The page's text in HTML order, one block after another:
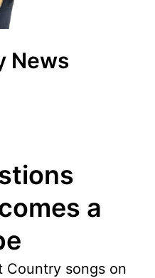
News
a
Country songs on